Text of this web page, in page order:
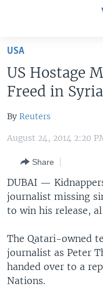
Skip
main
content
Skip
to
Navigation
Search
THE AMERICAS
EAST ASIA
EUROPE
MIDDLE EAST
VOA LANGUAGES
LATEST GLOBAL
FOLLOW US
Languages
USA
US Hostage
Freed in Syria
By Reuters
August 24, 2014 2:20
Share
DUBAI —
journalist missing
to win his release,
The Qatari-owned
journalist as Peter
handed over to a
Nations.